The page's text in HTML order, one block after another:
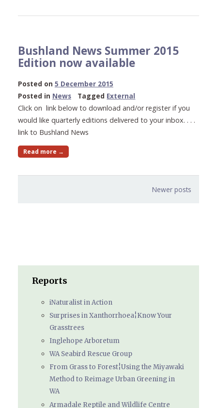
Bushland News Summer 2015
Edition now available
Posted on 5 December 201523
May
2021
Posted in News Tagged External
Click on link below to download and/or register if you
would like quarterly editions delivered to your inbox. . . .
link to Bushland News
Read more →
Newer posts
Reports
iNaturalist in Action
Surprises in Xanthorrhoea¦Know Your
Grasstrees
Inglehope Arboretum
WA Seabird Rescue Group
From Grass to Forest¦Using the Miyawaki
Method to Reimage Urban Greening in
WA
Armadale Reptile and Wildlife Centre